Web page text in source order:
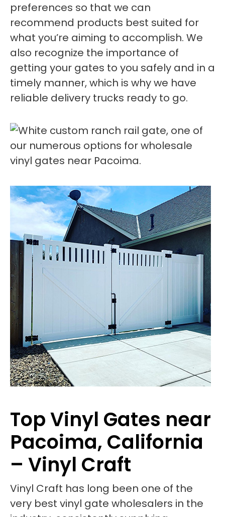
preferences so that we can
recommend products best suited for
what you’re aiming to accomplish. We
also recognize the importance of
getting your gates to you safely and in a
timely manner, which is why we have
reliable delivery trucks ready to go.
Top Vinyl Gates near
Pacoima, California
– Vinyl Craft
Vinyl Craft has long been one of the
very best vinyl gate wholesalers in the